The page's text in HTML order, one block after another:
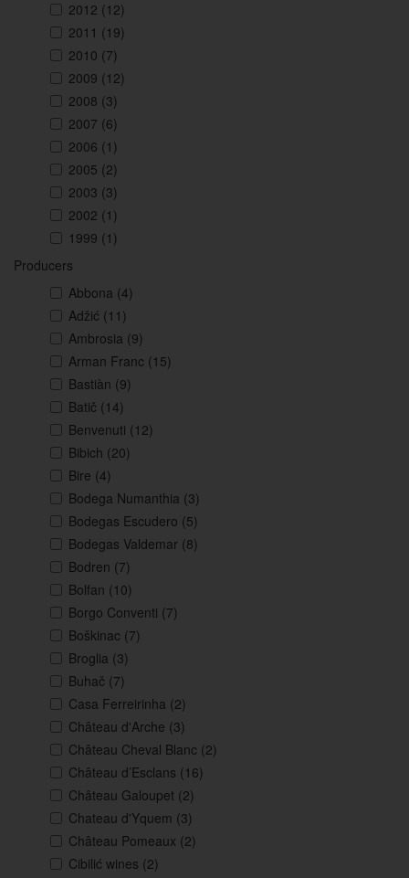
2012 (12)
2011 (19)
2010 (7)
2009 (12)
2008 (3)
2007 (6)
2006 (1)
2005 (2)
2003 (3)
2002 (1)
1999 (1)
Producers
Abbona (4)
Adžić (11)
Ambrosia (9)
Arman Franc (15)
Bastiàn (9)
Batič (14)
Benvenuti (12)
Bibich (20)
Bire (4)
Bodega Numanthia (3)
Bodegas Escudero (5)
Bodegas Valdemar (8)
Bodren (7)
Bolfan (10)
Borgo Conventi (7)
Boškinac (7)
Broglia (3)
Buhač (7)
Casa Ferreirinha (2)
Château d'Arche (3)
Château Cheval Blanc (2)
Château d’Esclans (16)
Château Galoupet (2)
Chateau d'Yquem (3)
Château Pomeaux (2)
Cibilić wines (2)